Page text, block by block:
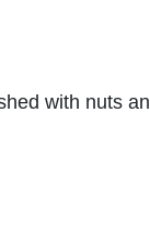
with nuts